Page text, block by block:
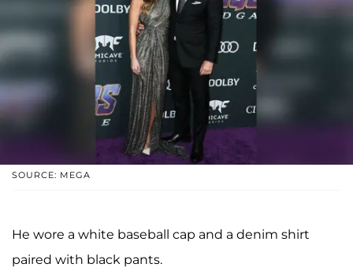
SOURCE: MEGA
He wore a white baseball cap and a denim shirt
paired with black pants.